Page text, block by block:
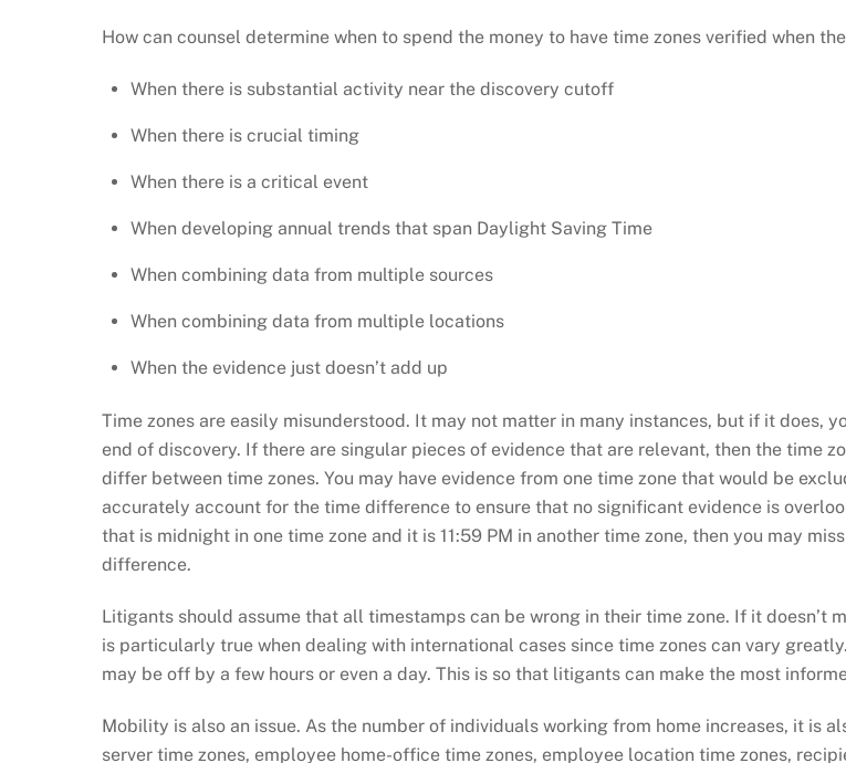
How can counsel determine when to spend the money to have time zones verified when
When there is substantial activity near the discovery cutoff
When there is crucial timing
When there is a critical event
When developing annual trends that span Daylight Saving Time
When combining data from multiple sources
When combining data from multiple locations
When the evidence just doesn’t add up
Time zones are easily misunderstood. It may not matter in many instances, but if it does,
end of discovery. If there are singular pieces of evidence that are relevant, then the time
differ between time zones. You may have evidence from one time zone that would be
accurately account for the time difference to ensure that no significant evidence is
that is midnight in one time zone and it is 11:59 PM in another time zone, then you may
difference.
Litigants should assume that all timestamps can be wrong in their time zone. If it doesn’t
is particularly true when dealing with international cases since time zones can vary
may be off by a few hours or even a day. This is so that litigants can make the most
Mobility is also an issue. As the number of individuals working from home increases, it is
server time zones, employee home-office time zones, employee location time zones,